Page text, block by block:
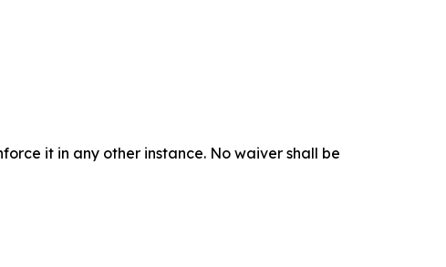
it in any other instance. No waiver shall be